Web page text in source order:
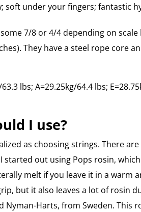
soft under your fingers; fantastic
7/8 or 4/4 depending on scale
They have a steel rope core
lbs; A=29.25kg/64.4 lbs;
I use?
as choosing strings. There
out using Pops rosin,
melt if you leave it in a warm
but it also leaves a lot of rosin
Nyman-Harts, from Sweden. This